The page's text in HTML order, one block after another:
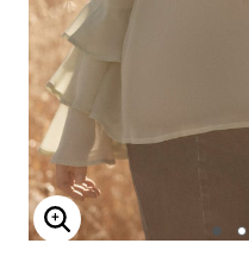
ENLARGE IMAGE